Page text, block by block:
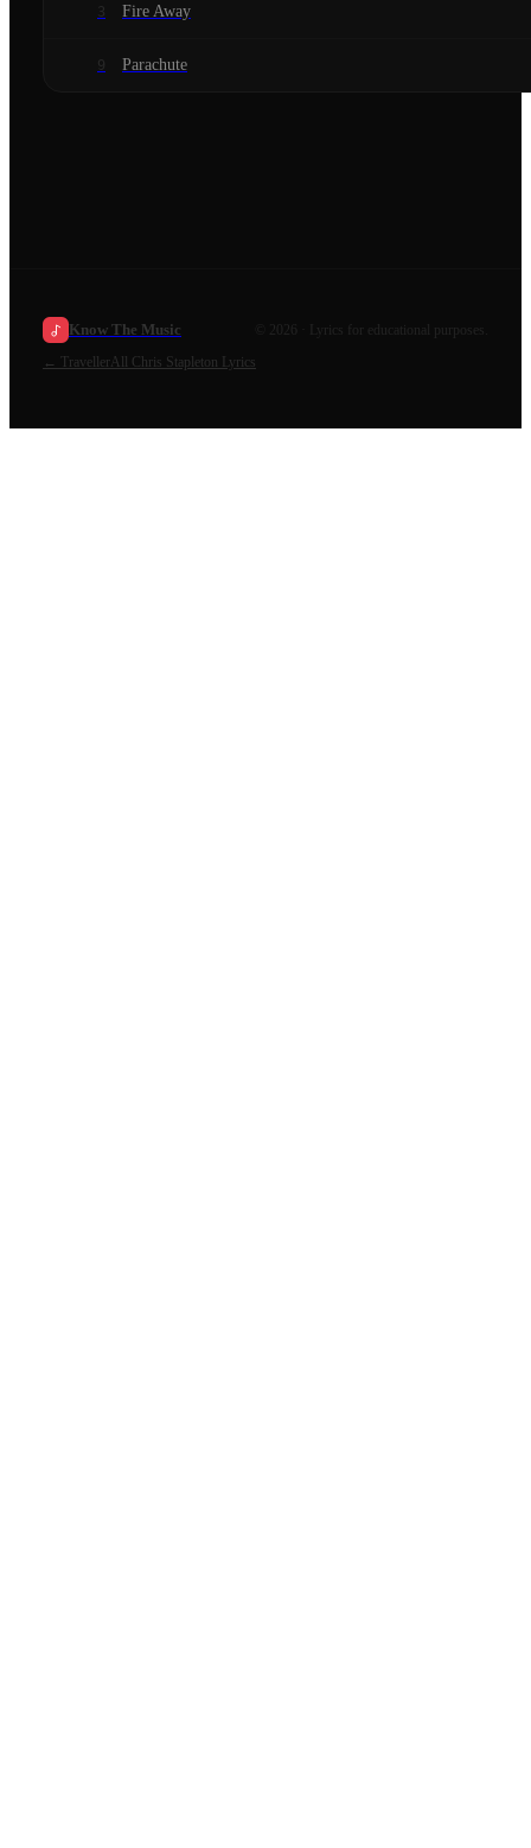
3 Fire Away
9 Parachute
Know The Music 2026
· Lyrics for educational purposes.
←
Traveller All Chris Stapleton Lyrics